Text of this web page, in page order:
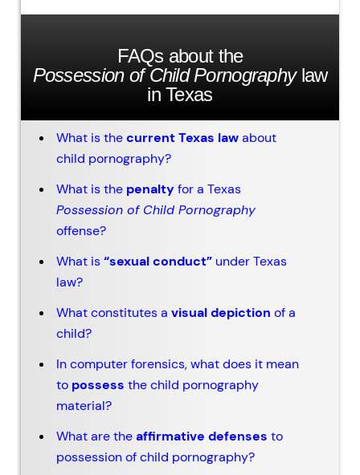
FAQs about the
Possession of Child Pornographylaw
in Texas
What is thecurrent Texas lawabout
child pornography?
What is the penaltyfor a Texas
Possession of Child Pornography
offense?
What is“sexual conduct”under Texas
law?
What constitutes a visual depiction of a
child?
In computer forensics, what does it mean
to possess the child pornography
material?
What are theaffirmative defenses to
possession of child pornography?